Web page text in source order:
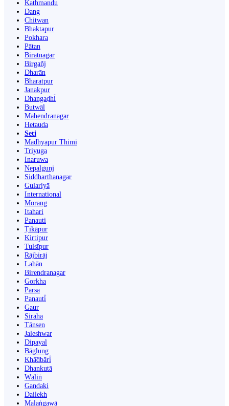
Kathmandu
Dang
Chitwan
Bhaktapur
Pokhara
Pātan
Biratnagar
Birgañj
Dharān
Bharatpur
Janakpur
Dhangaḍhi̇̄
Butwāl
Mahendranagar
Hetauda
Seti
Madhyapur Thimi
Triyuga
Inaruwa
Nepalgunj
Siddharthanagar
Gulariyā
International
Morang
Itahari
Panauti
Ṭikāpur
Kirtipur
Tulsīpur
Rājbirāj
Lahān
Birendranagar
Gorkha
Parsa
Panauti̇̄
Gaur
Siraha
Tānsen
Jaleshwar
Dipayal
Bāglung
Khā̃dbāri̇̄
Dhankutā
Wāliṅ
Gandaki
Dailekh
Malaṅgawā